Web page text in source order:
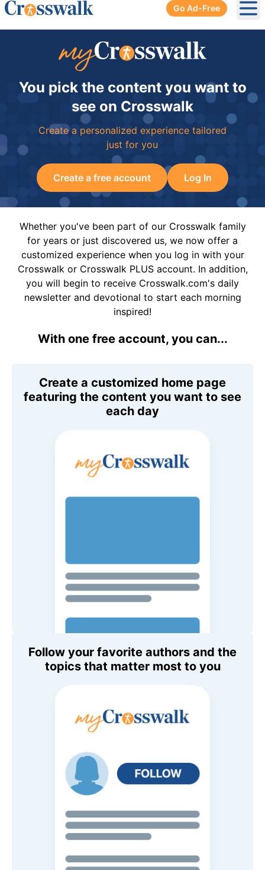
Go Ad-Free
You pick the content you want to
see on Crosswalk
Create a personalized experience tailored
just for you
Create a free account Log In
Whether you've been part of our Crosswalk family
for years or just discovered us, we now offer a
customized experience when you log in with your
Crosswalk or Crosswalk PLUS account. In addition,
you will begin to receive Crosswalk.com's daily
newsletter and devotional to start each morning
inspired!
With one free account, you can...
Create a customized home page
featuring the content you want to see
each day
Follow your favorite authors and the
topics that matter most to you